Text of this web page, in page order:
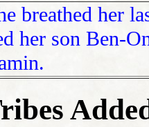
breathed her
her son Ben-